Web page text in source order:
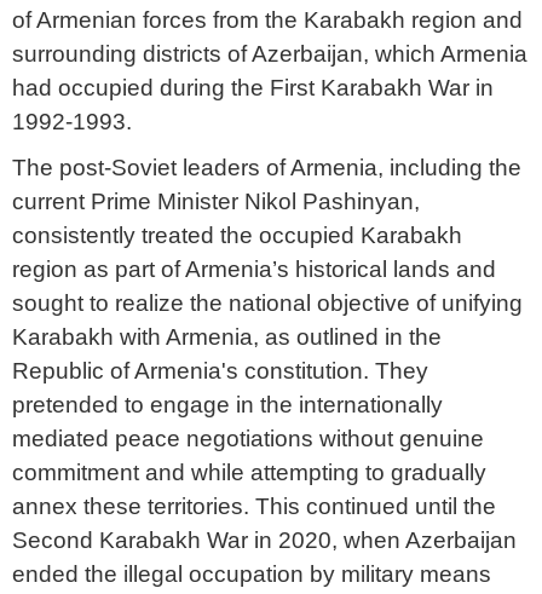
of Armenian forces from the Karabakh region and
surrounding districts of Azerbaijan, which Armenia
had occupied during the First Karabakh War in
1992-1993.
The post-Soviet leaders of Armenia, including the
current Prime Minister Nikol Pashinyan,
consistently treated the occupied Karabakh
region as part of Armenia’s historical lands and
sought to realize the national objective of unifying
Karabakh with Armenia, as outlined in the
Republic of Armenia's constitution. They
pretended to engage in the internationally
mediated peace negotiations without genuine
commitment and while attempting to gradually
annex these territories. This continued until the
Second Karabakh War in 2020, when Azerbaijan
ended the illegal occupation by military means